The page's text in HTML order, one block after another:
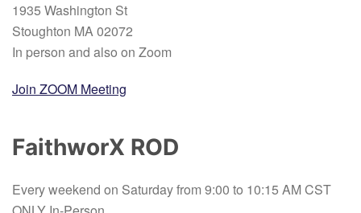
1935 Washington St
Stoughton MA 02072
In person and also on Zoom
Join ZOOM Meeting
FaithworX ROD
Every weekend on Saturday from 9:00 to 10:15 AM CST